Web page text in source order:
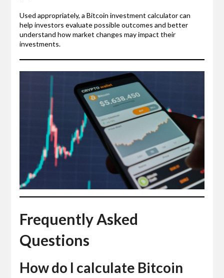
Used appropriately, a Bitcoin investment calculator can
help investors evaluate possible outcomes and better
understand how market changes may impact their
investments.
Frequently Asked
Questions
How do I calculate Bitcoin